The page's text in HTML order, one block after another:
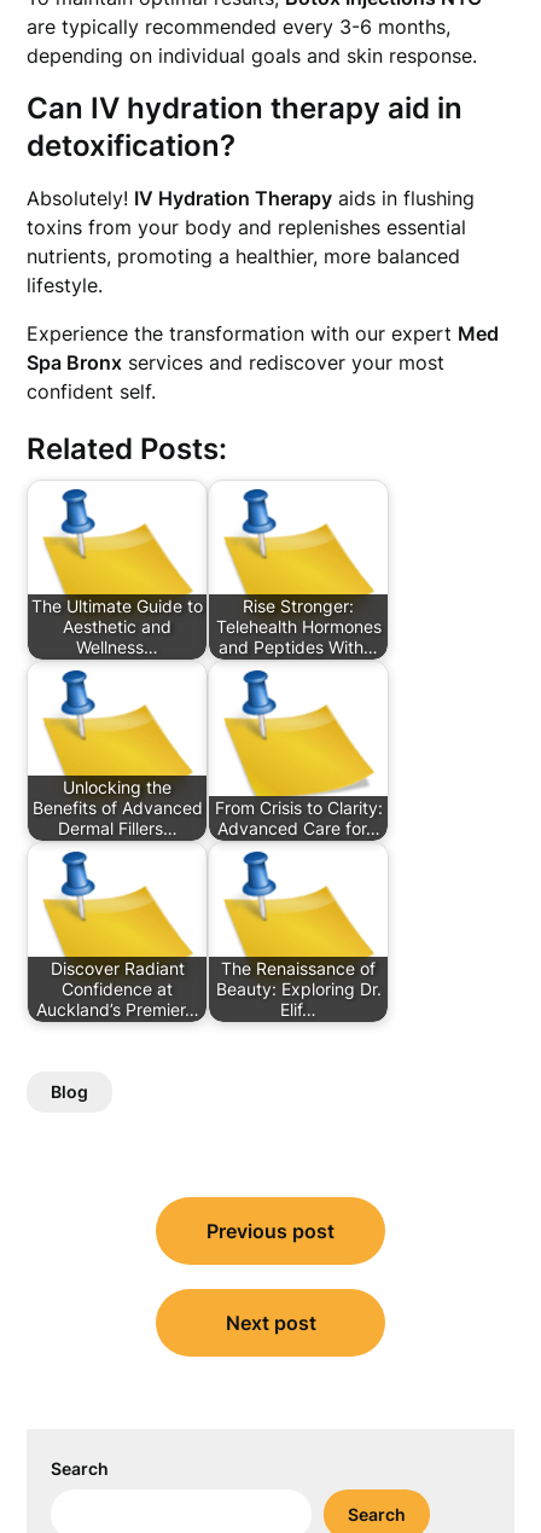
are typically recommended every 3-6 months,
depending on individual goals and skin response.
Can IV hydration therapy aid in
detoxification?
Absolutely! IV Hydration Therapy aids in flushing
toxins from your body and replenishes essential
nutrients, promoting a healthier, more balanced
lifestyle.
Experience the transformation with our expert Med
Spa Bronx services and rediscover your most
confident self.
Related Posts:
The Ultimate Guide to
Aesthetic and
Wellness…
Rise Stronger:
Telehealth Hormones
and Peptides With…
Unlocking the
Benefits of Advanced
Dermal Fillers…
From Crisis to Clarity:
Advanced Care for…
Discover Radiant
Confidence at
Auckland’s Premier…
The Renaissance of
Beauty: Exploring Dr.
Elif…
Blog
navigation
Previous post
Next post
Search
Search